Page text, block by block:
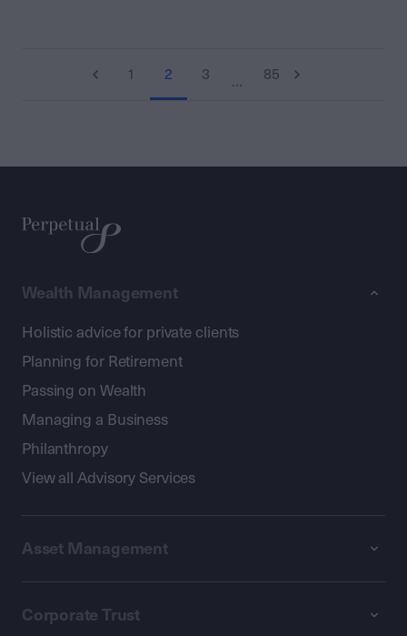
1 2 3 … 85
Wealth Management
Holistic advice for private clients
Planning for Retirement
Passing on Wealth
Managing a Business
Philanthropy
View all Advisory Services
Asset Management
Corporate Trust